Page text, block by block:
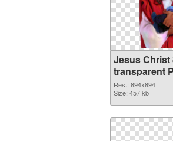
Jesus Christ
transparent
Res.: 894x894
Size: 457 kb